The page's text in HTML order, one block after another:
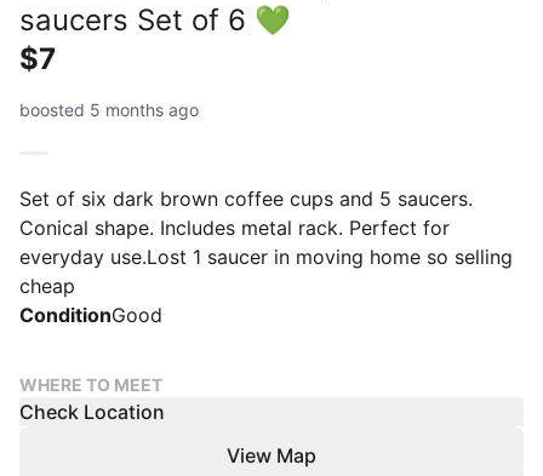
saucers Set of 6 💚
$7
boosted 5 months ago
Set of six dark brown coffee cups and 5 saucers.
Conical shape. Includes metal rack. Perfect for
everyday use.Lost 1 saucer in moving home so selling
cheap
ConditionGood
WHERE TO MEET
Check Location
View Map